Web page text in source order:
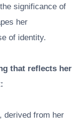
significance of
her
of identity.
that reflects her
derived from her